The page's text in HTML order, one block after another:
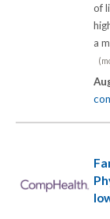
of
a